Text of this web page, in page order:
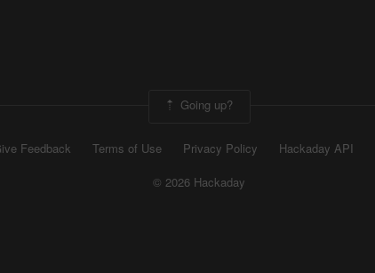
Going up?
Feedback Terms of Use Privacy Policy Hackaday API
© 2026 Hackaday